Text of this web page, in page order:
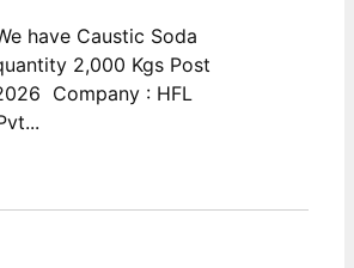
have Caustic Soda
2,000 Kgs Post
Company : HFL